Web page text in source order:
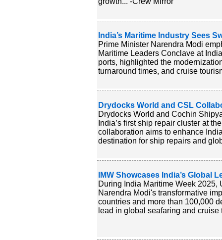
India’s Maritime Industry Sees
Prime Minister Narendra Modi
Maritime Leaders Conclave at
ports, highlighted the
turnaround times, and cruise
Drydocks World and CSL
Drydocks World and Cochin
India’s first ship repair cluster at
collaboration aims to enhance
destination for ship repairs and
IMW Showcases India’s Global
During India Maritime Week
Narendra Modi's transformative
countries and more than 100,000
lead in global seafaring and